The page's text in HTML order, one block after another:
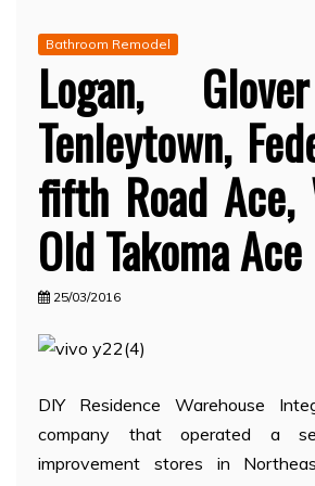
Bathroom Remodel
Logan,
Tenleytown,
fifth Road Ace,
Old Takoma Ace
25/03/2016
DIY Residence Warehouse
company that operated a
improvement stores in